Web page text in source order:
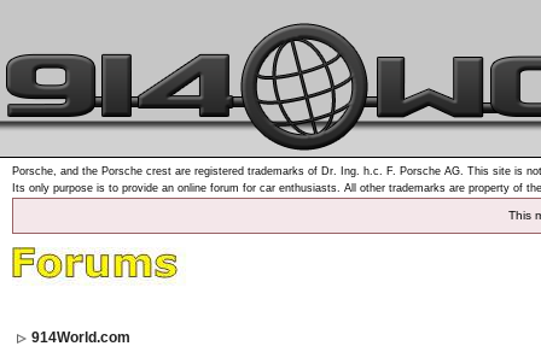
Porsche, and the Porsche crest are registered trademarks of Dr. Ing. h.c. F. Porsche AG. This site is
Its only purpose is to provide an online forum for car enthusiasts. All other trademarks are property of
This
914World.com